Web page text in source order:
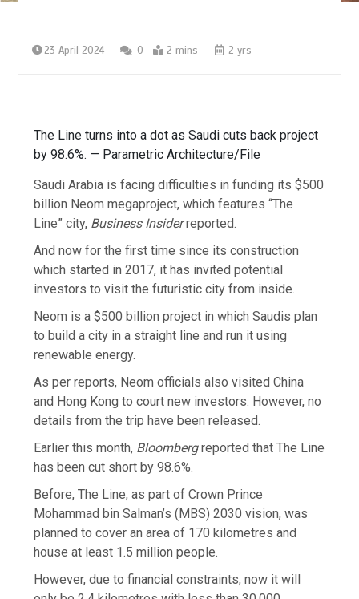
23 April 2024 0 2 mins 2 yrs
The Line turns into a dot as Saudi cuts back project
by 98.6%. — Parametric Architecture/File
Saudi Arabia is facing difficulties in funding its $500
billion Neom megaproject, which features “The
Line” city, Business Insiderreported.
And now for the first time since its construction
which started in 2017, it has invited potential
investors to visit the futuristic city from inside.
Neom is a $500 billion project in which Saudis plan
to build a city in a straight line and run it using
renewable energy.
As per reports, Neom officials also visited China
and Hong Kong to court new investors. However, no
details from the trip have been released.
Earlier this month, Bloombergreported that The Line
has been cut short by 98.6%.
Before, The Line, as part of Crown Prince
Mohammad bin Salman’s (MBS) 2030 vision, was
planned to cover an area of 170 kilometres and
house at least 1.5 million people.
However, due to financial constraints, now it will